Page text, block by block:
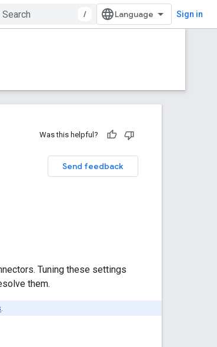
/ Sign in
Was this helpful?
Send feedback
Tuning these settings
them.